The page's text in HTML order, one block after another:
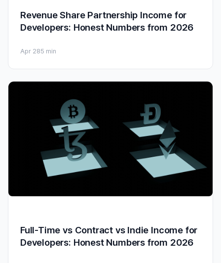
Revenue Share Partnership Income for
Developers: Honest Numbers from 2026
Apr 285 min
Full-Time vs Contract vs Indie Income for
Developers: Honest Numbers from 2026